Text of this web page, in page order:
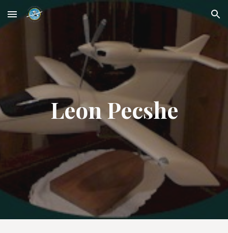
Skip to main content Skip to navigation
Leon Pecshe